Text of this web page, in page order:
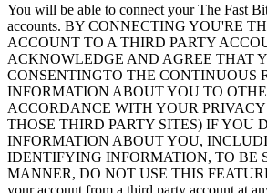
You will be able to connect your The Fast
accounts. BY CONNECTING YOU'RE
ACCOUNT TO A THIRD PARTY
ACKNOWLEDGE AND AGREE THAT
CONSENTINGTO THE CONTINUOUS
INFORMATION ABOUT YOU TO
ACCORDANCE WITH YOUR
THOSE THIRD PARTY SITES) IF YOU
INFORMATION ABOUT YOU,
IDENTIFYING INFORMATION, TO BE
MANNER, DO NOT USE THIS
your account from a third party account at